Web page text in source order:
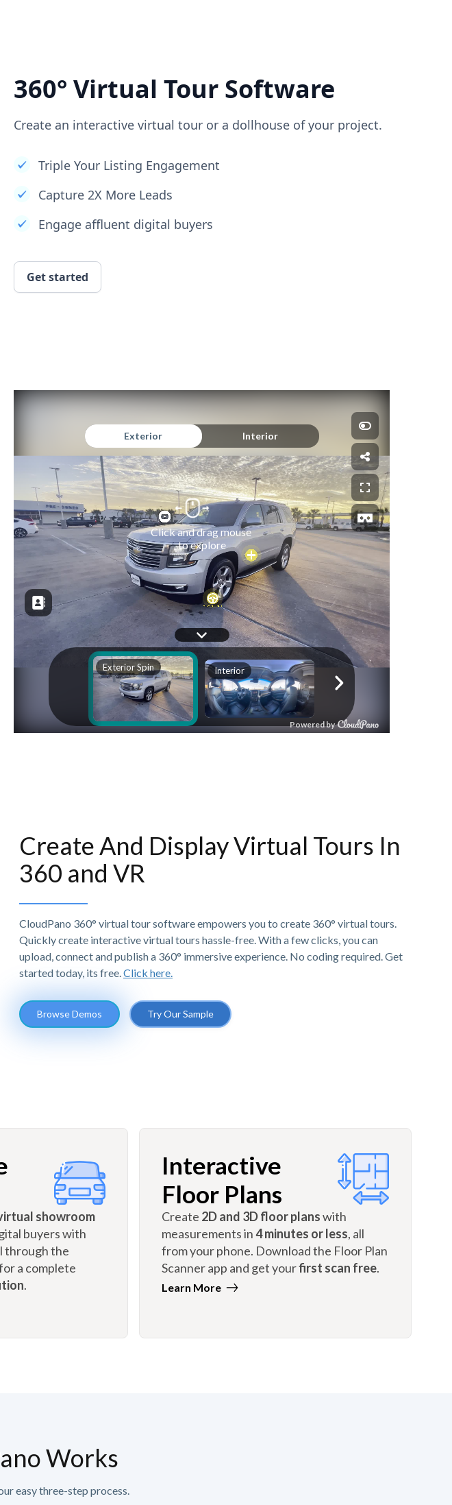
360° Virtual Tour Software
Create an interactive virtual tour or a dollhouse of your project.
Triple Your Listing Engagement
Capture 2X More Leads
Engage affluent digital buyers
Get started
Create And Display Virtual Tours In
360 and VR
CloudPano 360° virtual tour software empowers you to create 360° virtual tours.
Quickly create interactive virtual tours hassle-free. With a few clicks, you can
upload, connect and publish a 360° immersive experience. No coding required. Get
started today, its free. Click here.
Browse Demos Try Our Sample
showroom
buyers with
through the
a complete
.
Interactive
Floor Plans
Create 2D and 3D floor planswith
measurements in4 minutes or less, all
from your phone. Download the Floor Plan
Scanner app and get yourfirst scan free.
Learn More
Works
easy three-step process.